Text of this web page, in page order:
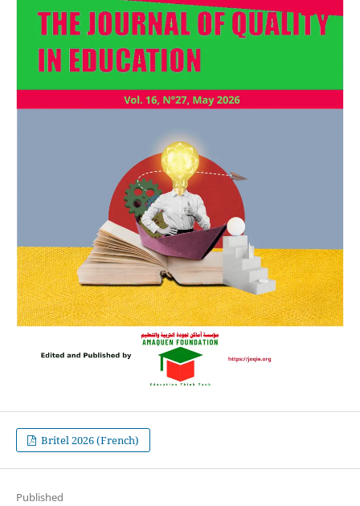
Britel 2026 (French)
Published